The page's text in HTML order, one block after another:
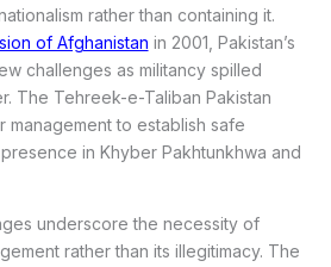
rather than containing it.
of Afghanistan in 2001, Pakistan’s
challenges as militancy spilled
The Tehreek-e-Taliban Pakistan
to establish safe
in Khyber Pakhtunkhwa and
underscore the necessity of
rather than its illegitimacy. The